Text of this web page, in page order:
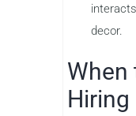
decor.
When
Hiring